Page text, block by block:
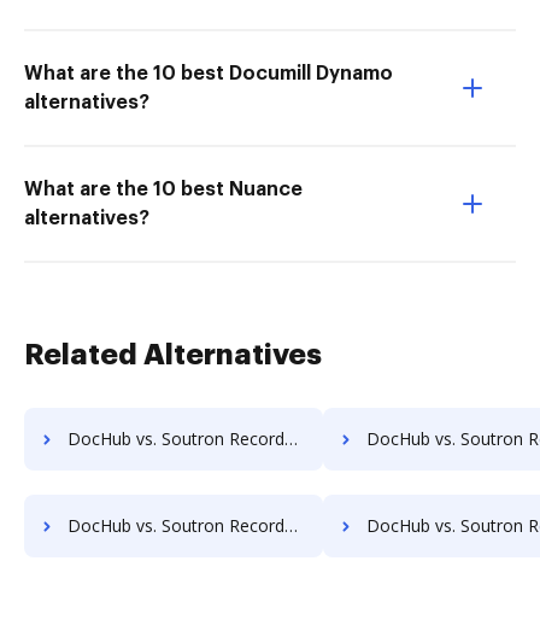
What are the 10 best Documill Dynamo
alternatives?
What are the 10 best Nuance
alternatives?
Related Alternatives
DocHub vs. Soutron Records Management vs. EMS Document Management; how DocHub benefits your business? DocHub vs. Soutron Records Management vs. etfile; how DocHub
DocHub vs. Soutron Records Management vs. FileStore EDM; how DocHub benefits your business? DocHub vs. Soutron Records Management vs. FineDocs; how DocHub